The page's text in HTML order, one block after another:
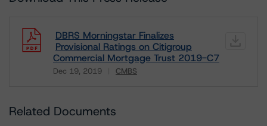
DBRS Morningstar Finalizes
Provisional Ratings on Citigroup
Commercial Mortgage Trust 2019-C7
Dec 19, 2019 CMBS
Related Documents